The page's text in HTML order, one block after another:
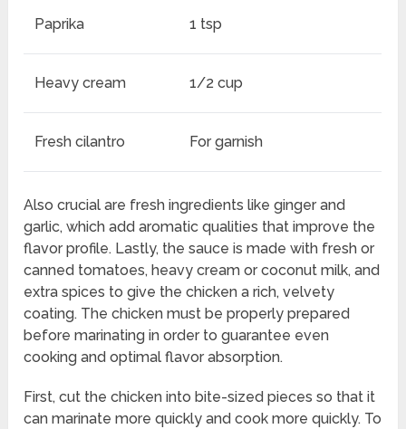
Paprika 1 tsp
Heavy cream 1/2 cup
Fresh cilantro For garnish
Also crucial are fresh ingredients like ginger and
garlic, which add aromatic qualities that improve the
flavor profile. Lastly, the sauce is made with fresh or
canned tomatoes, heavy cream or coconut milk, and
extra spices to give the chicken a rich, velvety
coating. The chicken must be properly prepared
before marinating in order to guarantee even
cooking and optimal flavor absorption.
First, cut the chicken into bite-sized pieces so that it
can marinate more quickly and cook more quickly. To